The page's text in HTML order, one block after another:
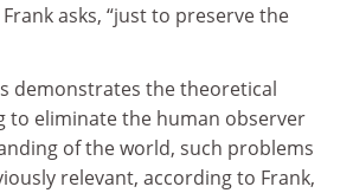
asks, “just to preserve the
demonstrates the theoretical
to eliminate the human observer
of the world, such problems
relevant, according to Frank,